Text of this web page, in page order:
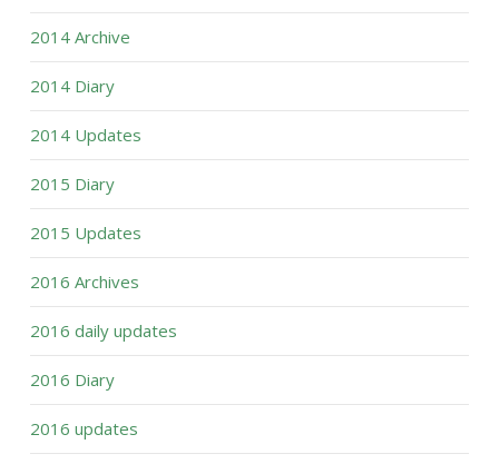
2014 Archive
2014 Diary
2014 Updates
2015 Diary
2015 Updates
2016 Archives
2016 daily updates
2016 Diary
2016 updates